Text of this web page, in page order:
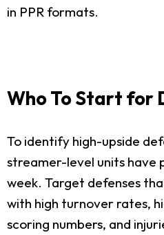
in PPR formats.
Who To Start for
To identify high-upside
streamer-level units have
week. Target defenses
with high turnover rates,
scoring numbers, and